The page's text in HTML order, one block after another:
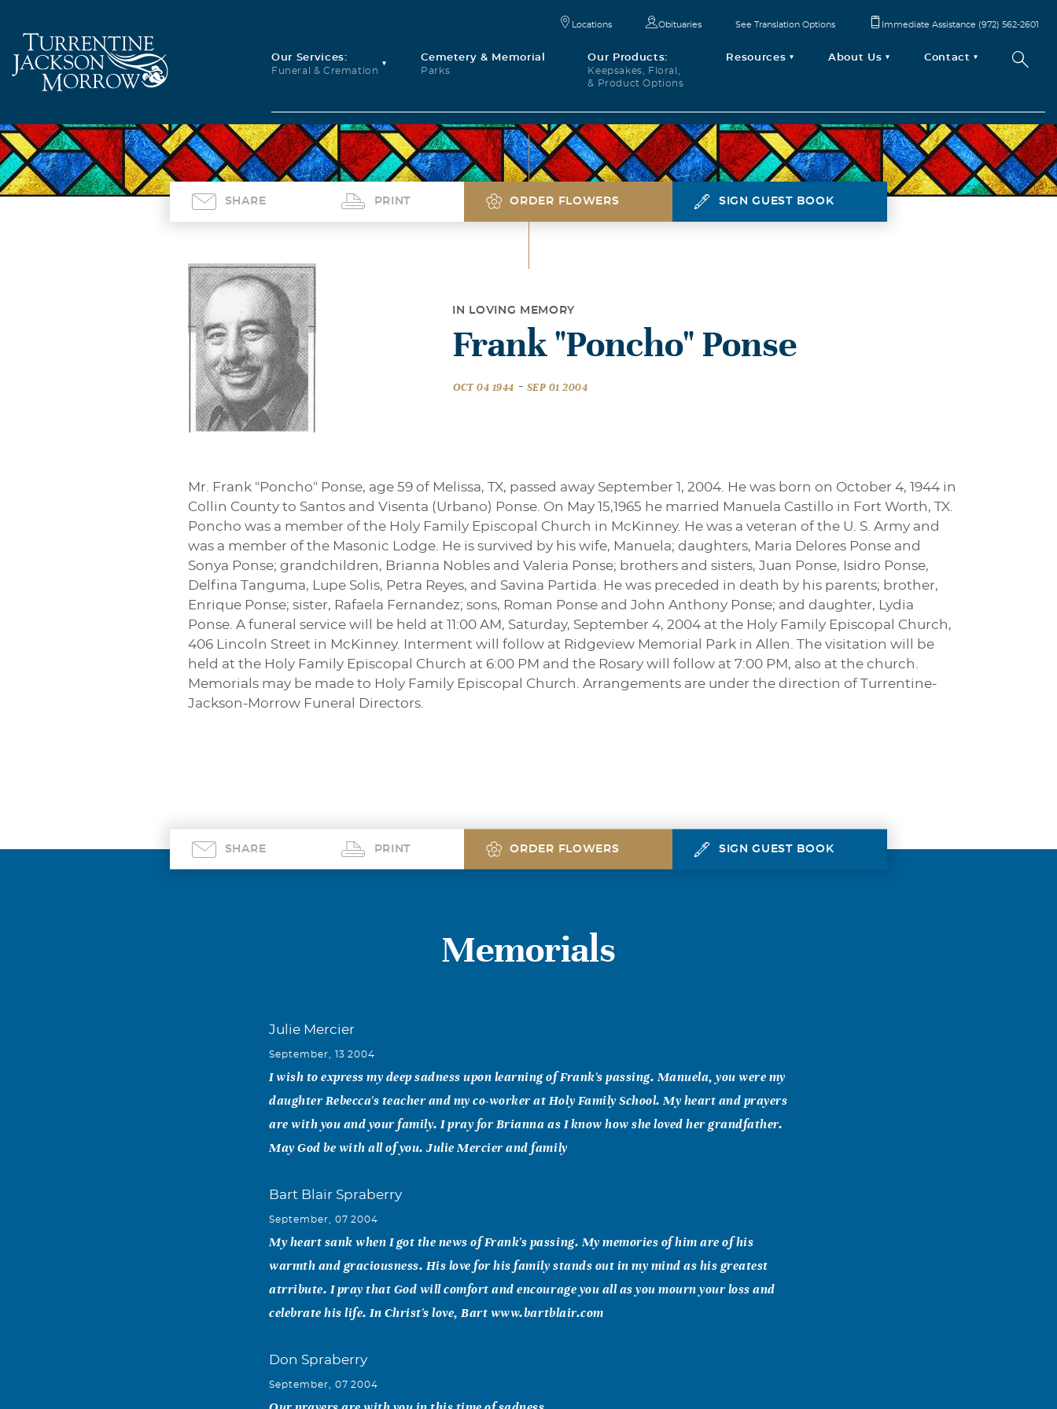
Our Services:
Funeral & Cremation
Cemetery & Memorial
Parks
Our Products:
Keepsakes, Floral,
& Product Options
Resources About Us Contact
Locations Obituaries See Translation Options Immediate Assistance (972) 562-2601
SHARE PRINT ORDER FLOWERS SIGN GUEST BOOK
IN LOVING MEMORY
Frank "Poncho" Ponse
OCT 04 1944 - SEP 01 2004
Mr. Frank "Poncho" Ponse, age 59 of Melissa, TX, passed away September 1, 2004. He was born on October 4, 1944 in
Collin County to Santos and Visenta (Urbano) Ponse. On May 15,1965 he married Manuela Castillo in Fort Worth, TX.
Poncho was a member of the Holy Family Episcopal Church in McKinney. He was a veteran of the U. S. Army and
was a member of the Masonic Lodge. He is survived by his wife, Manuela; daughters, Maria Delores Ponse and
Sonya Ponse; grandchildren, Brianna Nobles and Valeria Ponse; brothers and sisters, Juan Ponse, Isidro Ponse,
Delfina Tanguma, Lupe Solis, Petra Reyes, and Savina Partida. He was preceded in death by his parents; brother,
Enrique Ponse; sister, Rafaela Fernandez; sons, Roman Ponse and John Anthony Ponse; and daughter, Lydia
Ponse. A funeral service will be held at 11:00 AM, Saturday, September 4, 2004 at the Holy Family Episcopal Church,
406 Lincoln Street in McKinney. Interment will follow at Ridgeview Memorial Park in Allen. The visitation will be
held at the Holy Family Episcopal Church at 6:00 PM and the Rosary will follow at 7:00 PM, also at the church.
Memorials may be made to Holy Family Episcopal Church. Arrangements are under the direction of Turrentine-
Jackson-Morrow Funeral Directors.
SHARE PRINT ORDER FLOWERS SIGN GUEST BOOK
Memorials
Julie Mercier
September, 13 2004
I wish to express my deep sadness upon learning of Frank's passing. Manuela, you were my
daughter Rebecca's teacher and my co-worker at Holy Family School. My heart and prayers
are with you and your family. I pray for Brianna as I know how she loved her grandfather.
May God be with all of you. Julie Mercier and family
Bart Blair Spraberry
September, 07 2004
My heart sank when I got the news of Frank's passing. My memories of him are of his
warmth and graciousness. His love for his family stands out in my mind as his greatest
atrribute. I pray that God will comfort and encourage you all as you mourn your loss and
celebrate his life. In Christ's love, Bart www.bartblair.com
Don Spraberry
September, 07 2004